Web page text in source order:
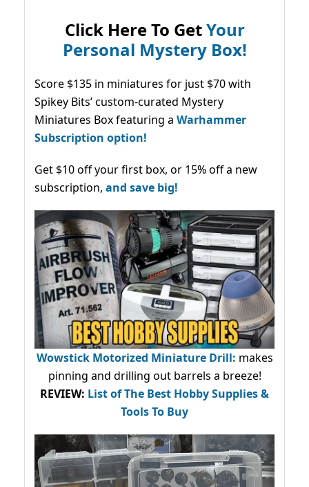
Click Here To GetYour
Personal Mystery Box!
Score $135 in miniatures for just $70 with
Spikey Bits’ custom-curated Mystery
Miniatures Box featuring a Warhammer
Subscription option!
Get $10 off your first box, or 15% off a new
subscription, and save big!
Wowstick Motorized Miniature Drill: makes
pinning and drilling out barrels a breeze!
REVIEW: List of The Best Hobby Supplies &
Tools To Buy